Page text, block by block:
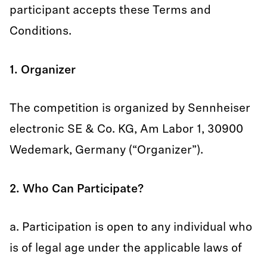
participant accepts these Terms and
Conditions.
1. Organizer
The competition is organized by Sennheiser
electronic SE & Co. KG, Am Labor 1, 30900
Wedemark, Germany (“Organizer”).
2. Who Can Participate?
a. Participation is open to any individual who
is of legal age under the applicable laws of